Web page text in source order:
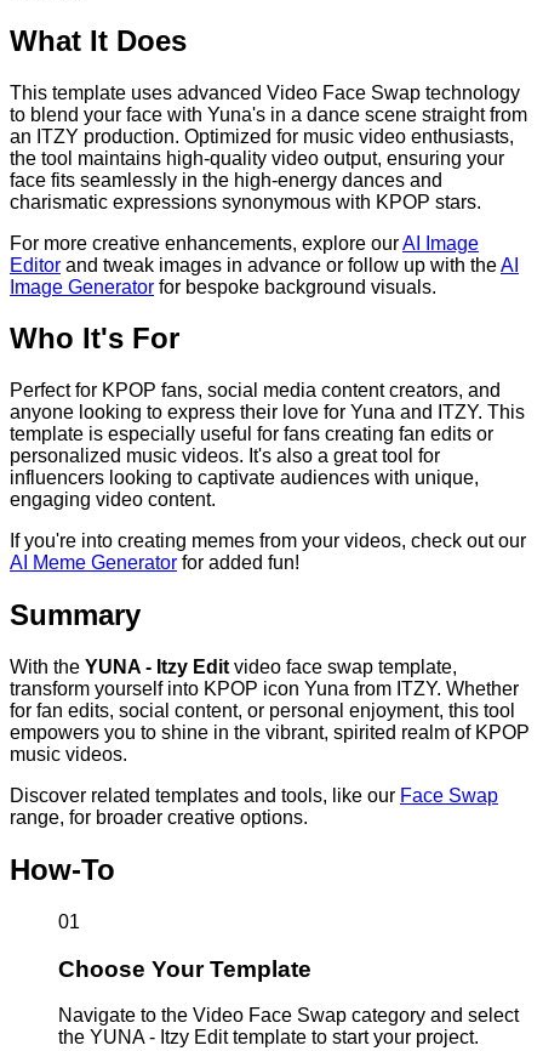
What It Does
This template uses advanced Video Face Swap technology
to blend your face with Yuna's in a dance scene straight from
an ITZY production. Optimized for music video enthusiasts,
the tool maintains high-quality video output, ensuring your
face fits seamlessly in the high-energy dances and
charismatic expressions synonymous with KPOP stars.
For more creative enhancements, explore ourAI Image
Editor and tweak images in advance or follow up with theAI
Image Generator for bespoke background visuals.
Who It's For
Perfect for KPOP fans, social media content creators, and
anyone looking to express their love for Yuna and ITZY. This
template is especially useful for fans creating fan edits or
personalized music videos. It's also a great tool for
influencers looking to captivate audiences with unique,
engaging video content.
If you're into creating memes from your videos, check out our
AI Meme Generator for added fun!
Summary
With the YUNA - Itzy Edit video face swap template,
transform yourself into KPOP icon Yuna from ITZY. Whether
for fan edits, social content, or personal enjoyment, this tool
empowers you to shine in the vibrant, spirited realm of KPOP
music videos.
Discover related templates and tools, like our Face Swap
range, for broader creative options.
How-To
01
Choose Your Template
Navigate to the Video Face Swap category and select
the YUNA - Itzy Edit template to start your project.